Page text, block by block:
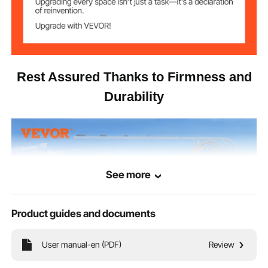
Rest Assured Thanks to Firmness and
Durability
See more
Product guides and documents
User manual-en (PDF) Review